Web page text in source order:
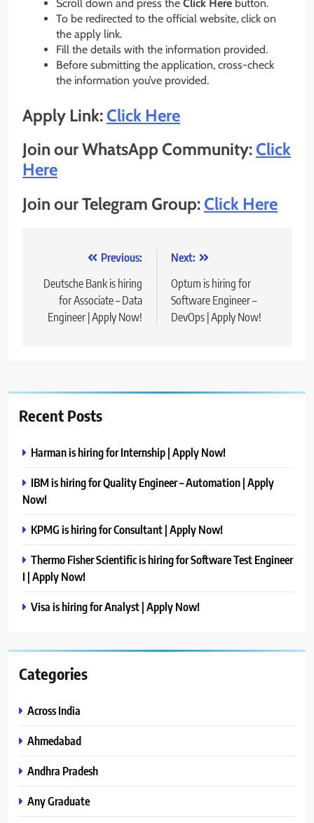
Scroll down and press the Click Here button.
To be redirected to the official website, click on
the apply link.
Fill the details with the information provided.
Before submitting the application, cross-check
the information you’ve provided.
Apply Link:Click Here
Join our WhatsApp Community:Click
Here
Join our Telegram Group:Click Here
navigation
Previous:
Deutsche Bank is hiring
for Associate – Data
Engineer | Apply Now!
Next:
Optum is hiring for
Software Engineer –
DevOps | Apply Now!
Recent Posts
Harman is hiring for Internship | Apply Now!
IBM is hiring for Quality Engineer – Automation | Apply
Now!
KPMG is hiring for Consultant | Apply Now!
Thermo Fisher Scientific is hiring for Software Test Engineer
I | Apply Now!
Visa is hiring for Analyst | Apply Now!
Categories
Across India
Ahmedabad
Andhra Pradesh
Any Graduate